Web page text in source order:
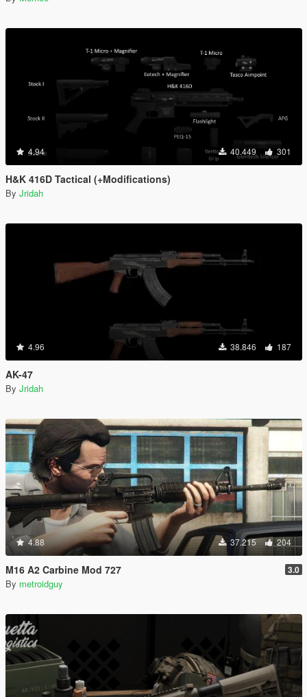
4.94 40.449 301
H&K 416D Tactical (+Modifications)
By Jridah
4.96 38.846 187
AK-47
By Jridah
4.88 37.215 204
M16 A2 Carbine Mod 727 3.0
By metroidguy